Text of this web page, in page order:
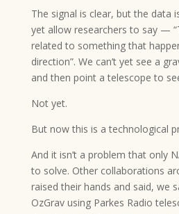
The signal is clear, but the data
yet allow researchers to say —
related to something that
direction”. We can’t yet see a
and then point a telescope to
Not yet.
But now this is a technological
And it isn’t a problem that only
to solve. Other collaborations
raised their hands and said, we
OzGrav using Parkes Radio